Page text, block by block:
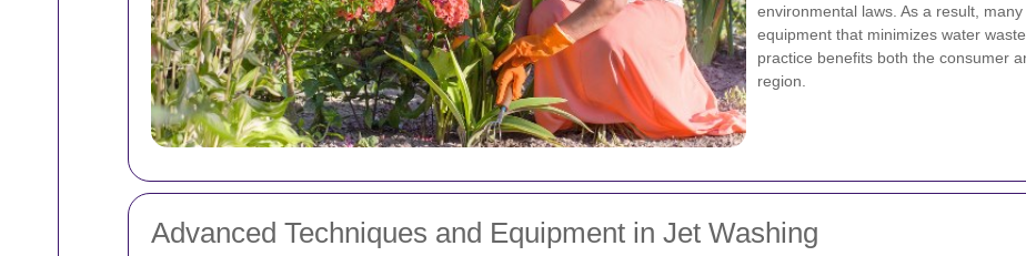
environmental laws. As a result,
equipment that minimizes water
practice benefits both the consumer
region.
Advanced Techniques and Equipment in Jet Washing